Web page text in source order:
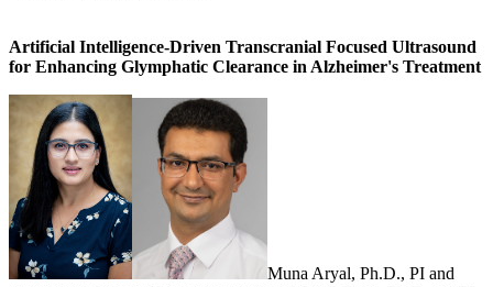
Artificial Intelligence-Driven Transcranial Focused Ultrasound
for Enhancing Glymphatic Clearance in Alzheimer's Treatment
Muna Aryal, Ph.D., PI and